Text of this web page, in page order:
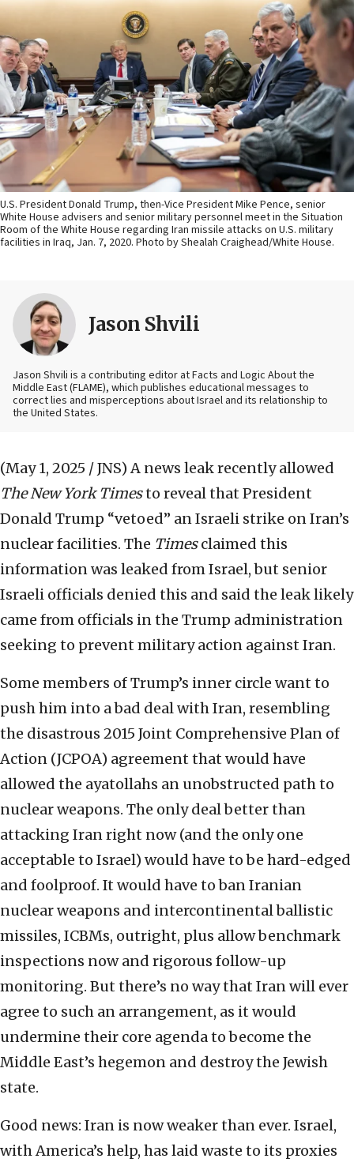
U.S. President Donald Trump, then-Vice President Mike Pence, senior
White House advisers and senior military personnel meet in the Situation
Room of the White House regarding Iran missile attacks on U.S. military
facilities in Iraq, Jan. 7, 2020. Photo by Shealah Craighead/White House.
Jason Shvili
Jason Shvili is a contributing editor at Facts and Logic About the
Middle East (FLAME), which publishes educational messages to
correct lies and misperceptions about Israel and its relationship to
the United States.
(May 1, 2025 / JNS) A news leak recently allowed
The New York Timesto reveal that President
Donald Trump “vetoed” an Israeli strike on Iran’s
nuclear facilities. The Timesclaimed this
information was leaked from Israel, but senior
Israeli officials denied this and said the leak likely
came from officials in the Trump administration
seeking to prevent military action against Iran.
Some members of Trump’s inner circle want to
push him into a bad deal with Iran, resembling
the disastrous 2015 Joint Comprehensive Plan of
Action (JCPOA) agreement that would have
allowed the ayatollahs an unobstructed path to
nuclear weapons. The only deal better than
attacking Iran right now (and the only one
acceptable to Israel) would have to be hard-edged
and foolproof. It would have to ban Iranian
nuclear weapons and intercontinental ballistic
missiles, ICBMs, outright, plus allow benchmark
inspections now and rigorous follow-up
monitoring. But there’s no way that Iran will ever
agree to such an arrangement, as it would
undermine their core agenda to become the
Middle East’s hegemon and destroy the Jewish
state.
Good news: Iran is now weaker than ever. Israel,
with America’s help, has laid waste to its proxies